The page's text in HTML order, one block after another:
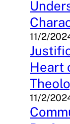
11/2/
Heart
11/2/